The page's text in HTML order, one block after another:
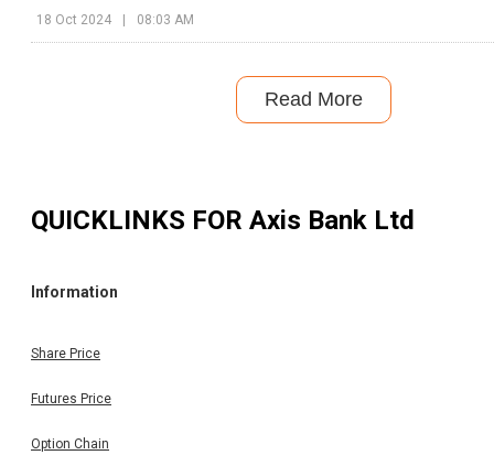
18 Oct 2024 | 08:03 AM
Read More
QUICKLINKS FOR Axis Bank Ltd
Information
Share Price
Futures Price
Option Chain